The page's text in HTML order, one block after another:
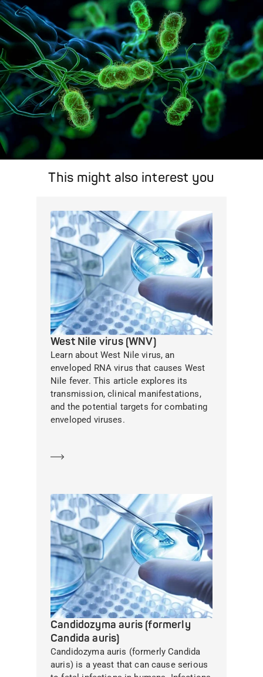
Pathogen Search
This might also interest you
West Nile virus (WNV)
Learn about West Nile virus, an
enveloped RNA virus that causes West
Nile fever. This article explores its
transmission, clinical manifestations,
and the potential targets for combating
enveloped viruses.
Candidozyma auris (formerly
Candida auris)
Candidozyma auris (formerly Candida
auris) is a yeast that can cause serious